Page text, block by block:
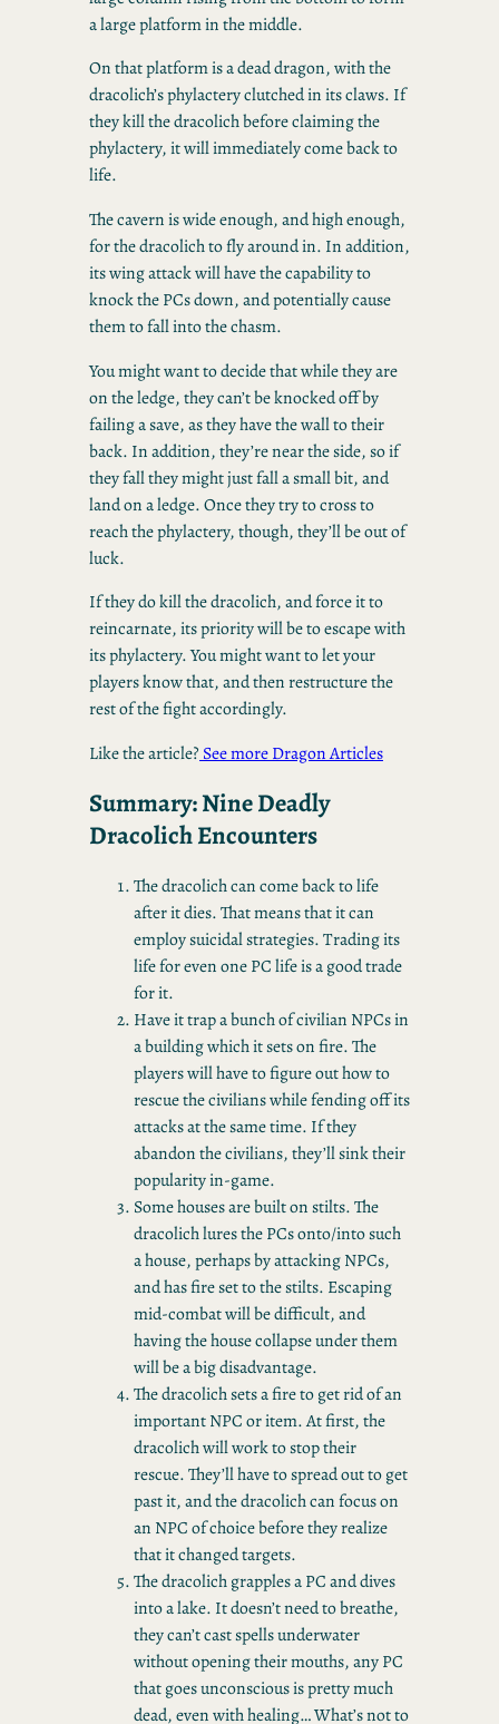
a large platform in the middle.
On that platform is a dead dragon, with the
dracolich’s phylactery clutched in its claws. If
they kill the dracolich before claiming the
phylactery, it will immediately come back to
life.
The cavern is wide enough, and high enough,
for the dracolich to fly around in. In addition,
its wing attack will have the capability to
knock the PCs down, and potentially cause
them to fall into the chasm.
You might want to decide that while they are
on the ledge, they can’t be knocked off by
failing a save, as they have the wall to their
back. In addition, they’re near the side, so if
they fall they might just fall a small bit, and
land on a ledge. Once they try to cross to
reach the phylactery, though, they’ll be out of
luck.
If they do kill the dracolich, and force it to
reincarnate, its priority will be to escape with
its phylactery. You might want to let your
players know that, and then restructure the
rest of the fight accordingly.
Like the article? See more Dragon Articles
Summary: Nine Deadly
Dracolich Encounters
The dracolich can come back to life
after it dies. That means that it can
employ suicidal strategies. Trading its
life for even one PC life is a good trade
for it.
Have it trap a bunch of civilian NPCs in
a building which it sets on fire. The
players will have to figure out how to
rescue the civilians while fending off its
attacks at the same time. If they
abandon the civilians, they’ll sink their
popularity in-game.
Some houses are built on stilts. The
dracolich lures the PCs onto/into such
a house, perhaps by attacking NPCs,
and has fire set to the stilts. Escaping
mid-combat will be difficult, and
having the house collapse under them
will be a big disadvantage.
The dracolich sets a fire to get rid of an
important NPC or item. At first, the
dracolich will work to stop their
rescue. They’ll have to spread out to get
past it, and the dracolich can focus on
an NPC of choice before they realize
that it changed targets.
The dracolich grapples a PC and dives
into a lake. It doesn’t need to breathe,
they can’t cast spells underwater
without opening their mouths, any PC
that goes unconscious is pretty much
dead, even with healing… What’s not to